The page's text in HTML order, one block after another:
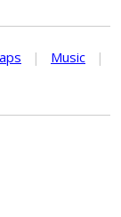
| Music
|